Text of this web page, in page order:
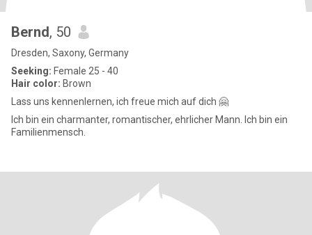
Bernd, 50
Dresden, Saxony, Germany
Seeking: Female 25 - 40
Hair color: Brown
Lass uns kennenlernen, ich freue mich auf dich 🤗
Ich bin ein charmanter, romantischer, ehrlicher Mann. Ich bin ein
Familienmensch.